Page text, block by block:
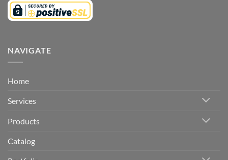
NAVIGATE
Home
Services
Products
Catalog